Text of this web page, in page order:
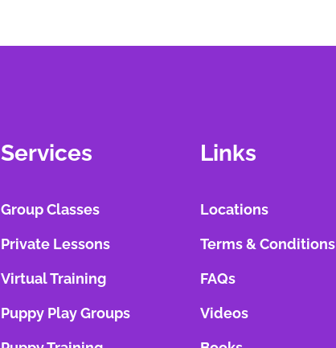
Services
Group Classes
Private Lessons
Virtual Training
Puppy Play Groups
Links
Locations
Terms & Conditions
FAQs
Videos